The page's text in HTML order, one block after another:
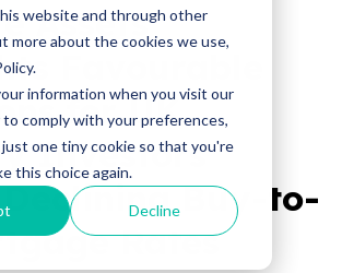
website and through other
more about the cookies we use,
information when you visit our
comply with your preferences,
one tiny cookie so that you're
this choice again.
Decline
Assets
Favourable
for UK
Investors
Declining Buy-to-
Rates